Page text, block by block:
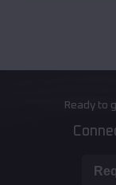
Ready to